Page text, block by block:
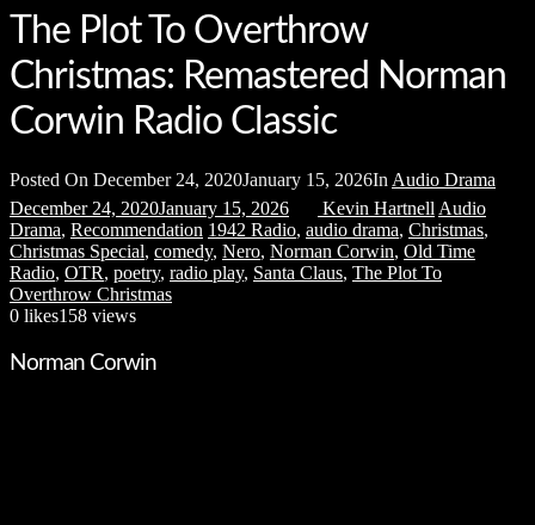
hit
enter
The Plot To Overthrow
Christmas: Remastered Norman
Corwin Radio Classic
Posted On December 24, 2020January 15, 2026In Audio Drama
December 24, 2020January 15, 2026 Kevin Hartnell Audio
Drama, Recommendation 1942 Radio, audio drama, Christmas,
Christmas Special, comedy, Nero, Norman Corwin, Old Time
Radio, OTR, poetry, radio play, Santa Claus, The Plot To
Overthrow Christmas
0 likes158 views
Norman Corwin